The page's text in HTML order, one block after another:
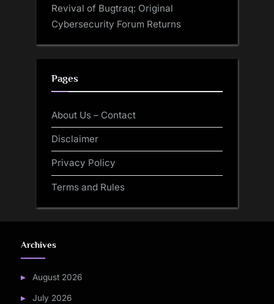
Revival of Bugtraq: Original
Cybersecurity Forum Returns
Pages
About Us – Contact
Disclaimer
Privacy Policy
Terms and Rules
Archives
August 2026
July 2026